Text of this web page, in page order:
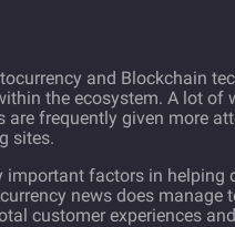
and Blockchain
the ecosystem. A lot of
are frequently given more
sites.
factors in helping
news does manage
customer experiences